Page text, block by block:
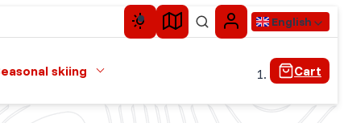
English
skiing Cart